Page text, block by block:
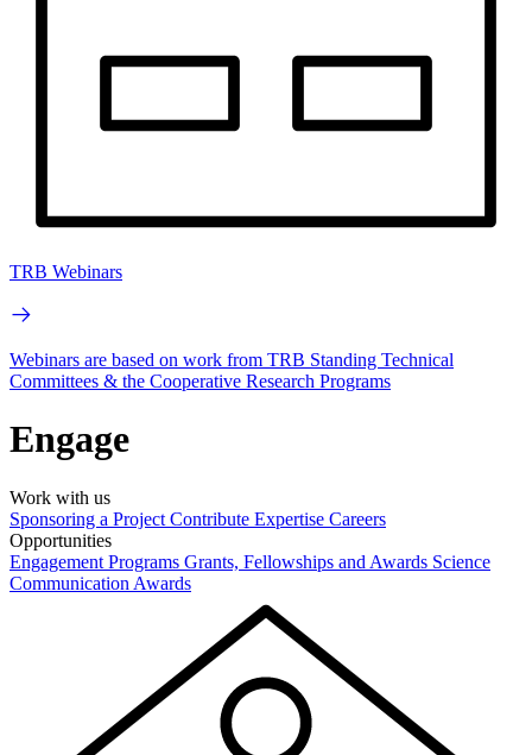
TRB Webinars
Webinars are based on work from TRB Standing Technical
Committees & the Cooperative Research Programs
Engage
Work with us
Sponsoring a Project Contribute Expertise Careers
Opportunities
Engagement Programs Grants, Fellowships and Awards Science
Communication Awards